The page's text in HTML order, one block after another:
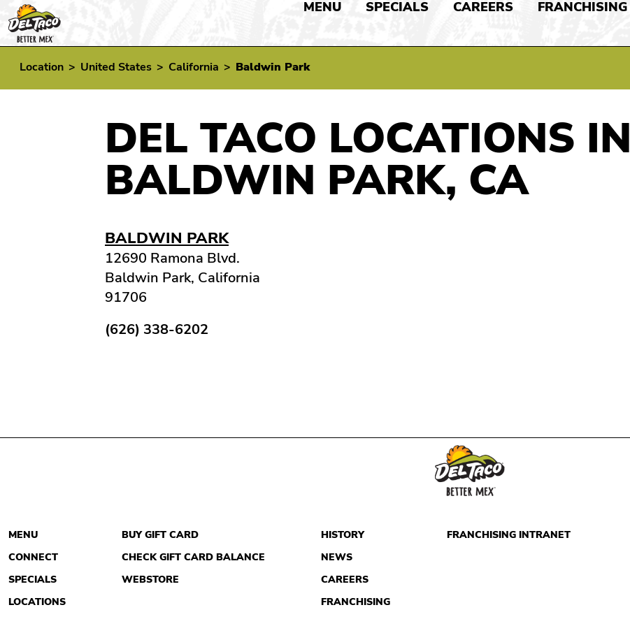
MENU SPECIALS CAREERS FRANCHISING
Location > United States > California > Baldwin Park
DEL TACO LOCATIONS IN
BALDWIN PARK, CA
BALDWIN PARK
12690 Ramona Blvd.
Baldwin Park, California
91706
(626) 338-6202
MENU
CONNECT
SPECIALS
LOCATIONS
BUY GIFT CARD
CHECK GIFT CARD BALANCE
WEBSTORE
HISTORY
NEWS
CAREERS
FRANCHISING
FRANCHISING INTRANET